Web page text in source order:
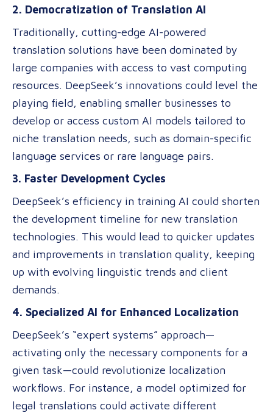
2. Democratization of Translation AI
Traditionally, cutting-edge AI-powered
translation solutions have been dominated by
large companies with access to vast computing
resources. DeepSeek’s innovations could level the
playing field, enabling smaller businesses to
develop or access custom AI models tailored to
niche translation needs, such as domain-specific
language services or rare language pairs.
3. Faster Development Cycles
DeepSeek’s efficiency in training AI could shorten
the development timeline for new translation
technologies. This would lead to quicker updates
and improvements in translation quality, keeping
up with evolving linguistic trends and client
demands.
4. Specialized AI for Enhanced Localization
DeepSeek’s “expert systems” approach—
activating only the necessary components for a
given task—could revolutionize localization
workflows. For instance, a model optimized for
legal translations could activate different